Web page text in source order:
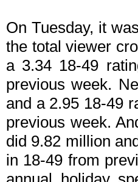
On Tuesday, it
the total viewer
a 3.34 18-49
previous week.
and a 2.95 18-49
previous week.
did 9.82 million
in 18-49 from